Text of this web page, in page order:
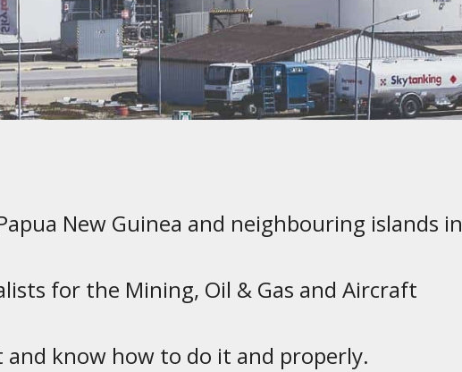
New Guinea and neighbouring islands in
for the Mining, Oil & Gas and Aircraft
know how to do it and properly.